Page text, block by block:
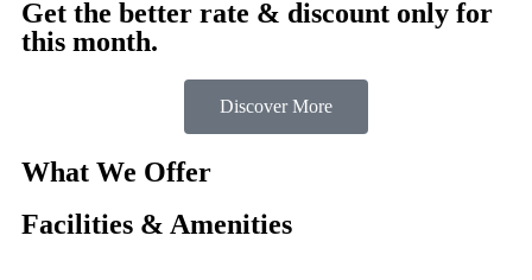
Get the better rate & discount only for
this month.
Discover More
What We Offer
Facilities & Amenities